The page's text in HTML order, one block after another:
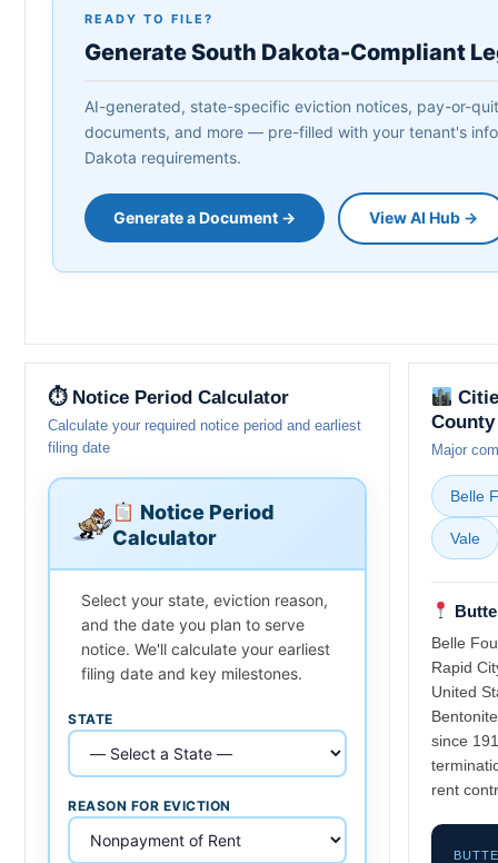
READY TO FILE?
Generate South Dakota-Compliant
AI-generated, state-specific eviction notices, pay-or-
documents, and more — pre-filled with your tenant's
Dakota requirements.
Generate a Document → View AI Hub →
⏱ Notice Period Calculator
Calculate your required notice period and earliest
filing date
Notice Period
Calculator
Select your state, eviction reason,
and the date you plan to serve
notice. We'll calculate your earliest
filing date and key milestones.
STATE
REASON FOR EVICTION
County
Major
Belle
Vale
Belle
Rapid
United
since
rent